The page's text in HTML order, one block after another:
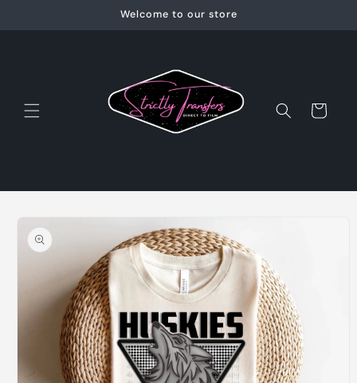
Welcome to our store
Cart
Skip to
product
information